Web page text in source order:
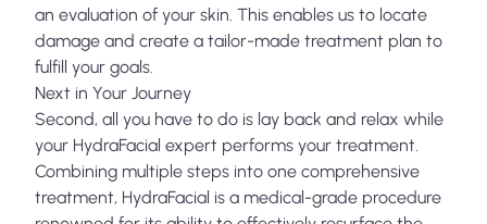
an evaluation of your skin. This enables us to locate
damage and create a tailor-made treatment plan to
fulfill your goals.
Next in Your Journey
Second, all you have to do is lay back and relax while
your HydraFacial expert performs your treatment.
Combining multiple steps into one comprehensive
treatment, HydraFacial is a medical-grade procedure